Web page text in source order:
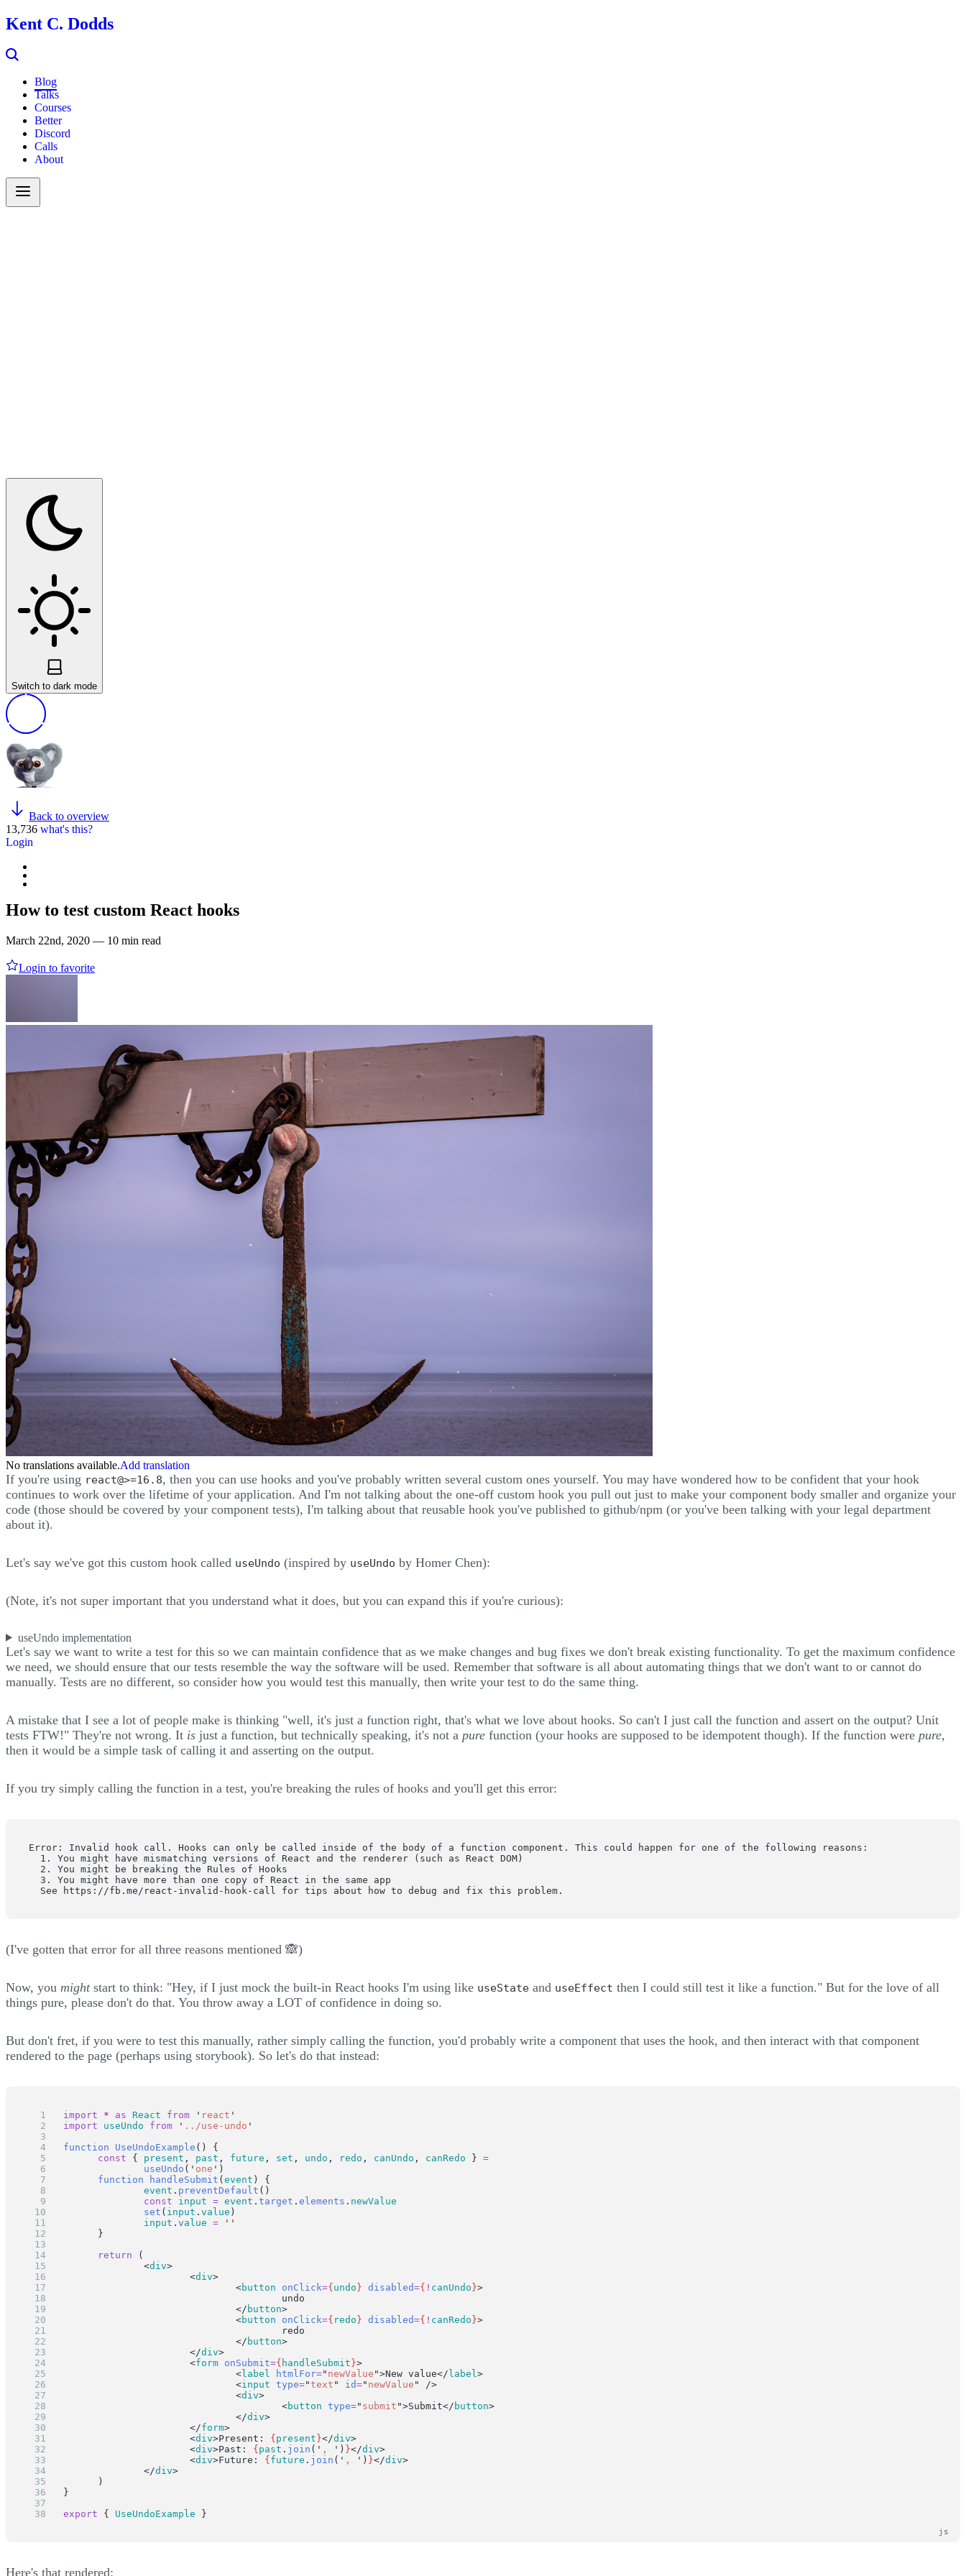
Kent C. Dodds
Blog
Talks
Courses
Better
Discord
Calls
About
Switch to dark mode
Back to overview
13,736 what's this?
Login
How to test custom React hooks
March 22nd, 2020 — 10 min read
Login to favorite
No translations available.Add translation
If you're using react@>=16.8, then you can use hooks and you've probably written several custom ones yourself. You may have wondered how to be confident that your hook
continues to work over the lifetime of your application. And I'm not talking about the one-off custom hook you pull out just to make your component body smaller and organize your
code (those should be covered by your component tests), I'm talking about that reusable hook you've published to github/npm (or you've been talking with your legal department
about it).
Let's say we've got this custom hook called useUndo (inspired by useUndo by Homer Chen):
(Note, it's not super important that you understand what it does, but you can expand this if you're curious):
useUndo implementation
Let's say we want to write a test for this so we can maintain confidence that as we make changes and bug fixes we don't break existing functionality. To get the maximum confidence
we need, we should ensure that our tests resemble the way the software will be used. Remember that software is all about automating things that we don't want to or cannot do
manually. Tests are no different, so consider how you would test this manually, then write your test to do the same thing.
A mistake that I see a lot of people make is thinking "well, it's just a function right, that's what we love about hooks. So can't I just call the function and assert on the output? Unit
tests FTW!" They're not wrong. It is just a function, but technically speaking, it's not a pure function (your hooks are supposed to be idempotent though). If the function were pure,
then it would be a simple task of calling it and asserting on the output.
If you try simply calling the function in a test, you're breaking the rules of hooks and you'll get this error:
Error: Invalid hook call. Hooks can only be called inside of the body of a function component. This could happen for one of the following reasons:
  1. You might have mismatching versions of React and the renderer (such as React DOM)
  2. You might be breaking the Rules of Hooks
  3. You might have more than one copy of React in the same app
  See https://fb.me/react-invalid-hook-call for tips about how to debug and fix this problem.
(I've gotten that error for all three reasons mentioned 🙈)
Now, you mightstart to think: "Hey, if I just mock the built-in React hooks I'm using like useState and useEffect then I could still test it like a function." But for the love of all
things pure, please don't do that. You throw away a LOT of confidence in doing so.
But don't fret, if you were to test this manually, rather simply calling the function, you'd probably write a component that uses the hook, and then interact with that component
rendered to the page (perhaps using storybook). So let's do that instead:
import * as React from ' react '
import
useUndo from ' ../use-undo '
function
UseUndoExample () {
const { present , past , future , set , undo , redo , canUndo , canRedo } =
useUndo ( ' one ' )
function
handleSubmit (event ) {
event . preventDefault ()
const
input = event . target . elements . newValue
set ( input . value )
input . value =
''
	}
return (
		<
div>
			<
div>
				<
button onClick={undo} disabled={ ! canUndo}>
					undo
				</
button>
				<
button onClick={ redo} disabled={ ! canRedo}>
					redo
				</
button>
			</
div>
			<
form onSubmit={ handleSubmit}>
				<
label htmlFor=" newValue ">New value</label >
				<
input type="text " id=" newValue "
/>
				<
div>
					<
button type=" submit ">Submit</ button>
				</
div>
			</
form>
			<
div>Present: {present}</div>
			<
div>Past: {past . join ( ' , ' ) }</div>
			<
div>Future: {future . join ( ' , ' ) }</div>
		</
div>
	)
}
export { UseUndoExample }
Here's that rendered: